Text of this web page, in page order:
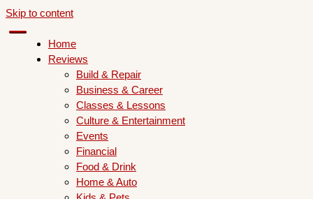
Skip to content
Home
Reviews
Build & Repair
Business & Career
Classes & Lessons
Culture & Entertainment
Events
Financial
Food & Drink
Home & Auto